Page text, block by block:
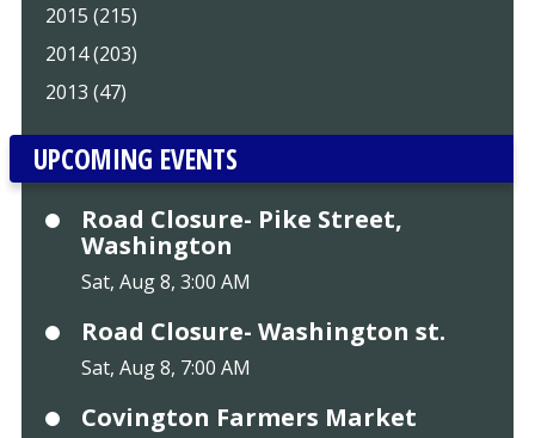
2015 (215)
2014 (203)
2013 (47)
UPCOMING EVENTS
Road Closure- Pike Street,
Washington
Sat, Aug 8, 3:00 AM
Road Closure- Washington st.
Sat, Aug 8, 7:00 AM
Covington Farmers Market